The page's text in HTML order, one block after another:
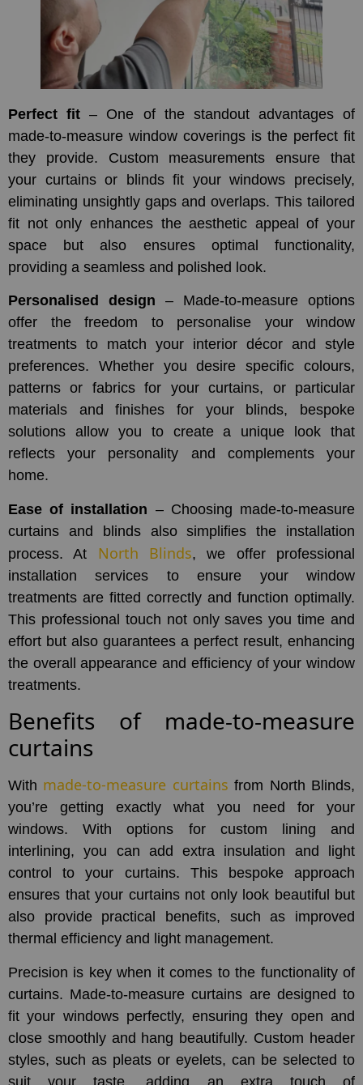
Perfect fit – One of the standout advantages of
made-to-measure window coverings is the perfect fit
they provide. Custom measurements ensure that
your curtains or blinds fit your windows precisely,
eliminating unsightly gaps and overlaps. This tailored
fit not only enhances the aesthetic appeal of your
space but also ensures optimal functionality,
providing a seamless and polished look.
Personalised design – Made-to-measure options
offer the freedom to personalise your window
treatments to match your interior décor and style
preferences. Whether you desire specific colours,
patterns or fabrics for your curtains, or particular
materials and finishes for your blinds, bespoke
solutions allow you to create a unique look that
reflects your personality and complements your
home.
Ease of installation – Choosing made-to-measure
curtains and blinds also simplifies the installation
process. At North Blinds, we offer professional
installation services to ensure your window
treatments are fitted correctly and function optimally.
This professional touch not only saves you time and
effort but also guarantees a perfect result, enhancing
the overall appearance and efficiency of your window
treatments.
Benefits of made-to-measure
curtains
With made-to-measure curtains from North Blinds,
you’re getting exactly what you need for your
windows. With options for custom lining and
interlining, you can add extra insulation and light
control to your curtains. This bespoke approach
ensures that your curtains not only look beautiful but
also provide practical benefits, such as improved
thermal efficiency and light management.
Precision is key when it comes to the functionality of
curtains. Made-to-measure curtains are designed to
fit your windows perfectly, ensuring they open and
close smoothly and hang beautifully. Custom header
styles, such as pleats or eyelets, can be selected to
suit your taste, adding an extra touch of